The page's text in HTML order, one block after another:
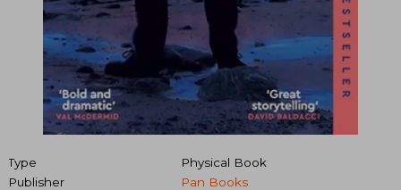
Type
Physical Book
Publisher
Pan Books